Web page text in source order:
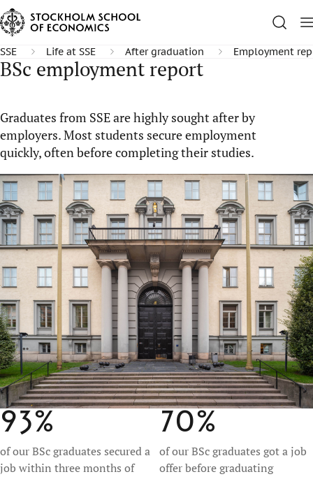
SSE Life at SSE After graduation Employment
BSc employment report
Graduates from SSE are highly sought after by
employers. Most students secure employment
quickly, often before completing their studies.
93%
of our BSc graduates secured a
job within three months of
70%
of our BSc graduates got a job
offer before graduating